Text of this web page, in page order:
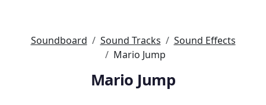
Soundboard Sound Tracks
Sound Effects
Mario Jump
Mario Jump